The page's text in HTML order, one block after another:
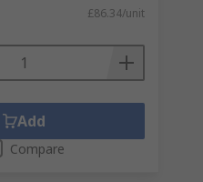
£86.34/unit
Add
Compare